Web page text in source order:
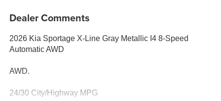
Dealer Comments
2026 Kia Sportage X-Line Gray Metallic I4 8-Speed
Automatic AWD
AWD.
24/30 City/Highway MPG